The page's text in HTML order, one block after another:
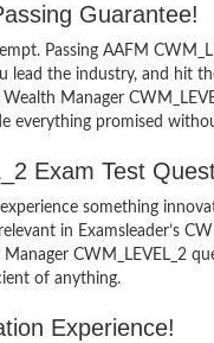
Guarantee!
Passing AAFM
the industry, and hit
Manager
everything promised
Exam Test
something
in Examsleader’s
CWM_LEVEL_2
of anything.
Experience!